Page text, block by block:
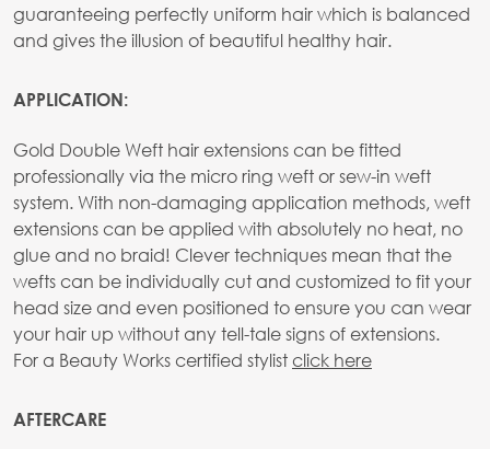
guaranteeing perfectly uniform hair which is balanced
and gives the illusion of beautiful healthy hair.
APPLICATION:
Gold Double Weft hair extensions can be fitted
professionally via the micro ring weft or sew-in weft
system. With non-damaging application methods, weft
extensions can be applied with absolutely no heat, no
glue and no braid! Clever techniques mean that the
wefts can be individually cut and customized to fit your
head size and even positioned to ensure you can wear
your hair up without any tell-tale signs of extensions.
For a Beauty Works certified stylistclick here
AFTERCARE